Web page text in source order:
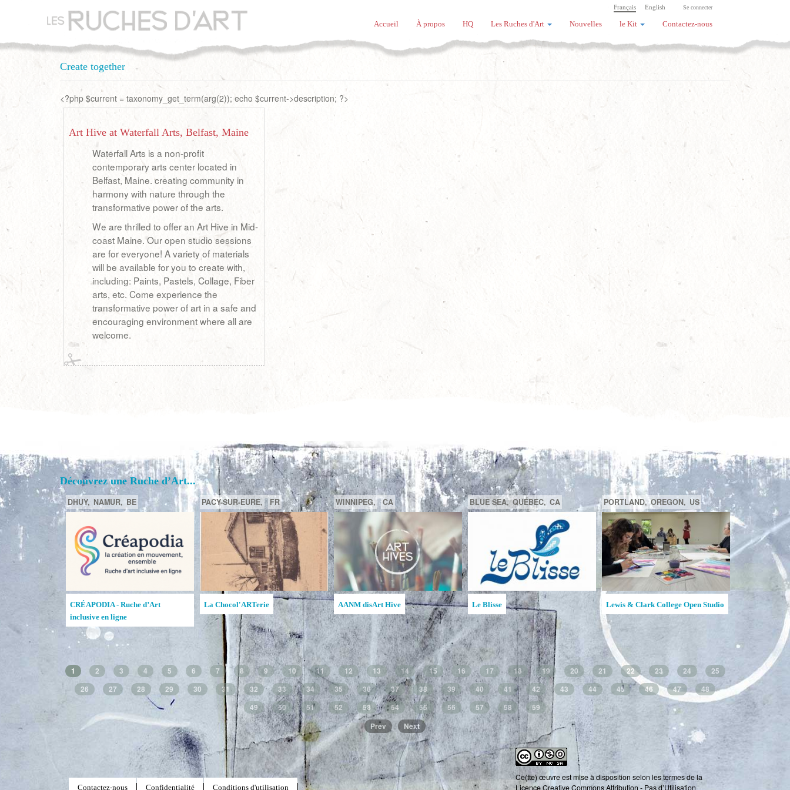
principal
Se connecter
English
Français
Accueil À propos HQ Les Ruches d'Art Nouvelles le Kit Contactez-nous
Create together
<?php $current = taxonomy_get_term(arg(2)); echo $current->description; ?>
Art Hive at Waterfall Arts, Belfast, Maine
Waterfall Arts is a non-profit
contemporary arts center located in
Belfast, Maine. creating community in
harmony with nature through the
transformative power of the arts.
We are thrilled to offer an Art Hive in Mid-
coast Maine. Our open studio sessions
are for everyone! A variety of materials
will be available for you to create with,
including: Paints, Pastels, Collage, Fiber
arts, etc. Come experience the
transformative power of art in a safe and
encouraging environment where all are
welcome.
Découvrez une Ruche d’Art...
PORTLAND, OREGON, US
Lewis & Clark College Open Studio
BORDEAUX, GIRONDE (33) , FR
Ruches d'art de la MAATA
FR
Ruches d'art de la MAATA
GATINEAU, QUÉBEC, CA
Ruche d'Art de l'Étincelle
SAGUENAY, CA
Ruches d'Art Saguenay-Lac-Saint-
Jean
BEACONSFIELD, QUÉBEC,
Creative Hive / Ruche
1 2 3 4 5 6 7 8 9 10 11 12 13 14 15 16 17 18 19 20 21 22 23 24
25
26
27 28 29 30 31 32 33 34 35 36 37 38 39 40 41 42 43 44 45 46 47
48
49
50 51 52 53 54 55 56 57 58
59
Prev
Next
Contactez-nous Confidentialité Conditions d'utilisation
Ce(tte) œuvre est mise à disposition selon les termes de la
Licence Creative Commons Attribution - Pas d’Utilisation